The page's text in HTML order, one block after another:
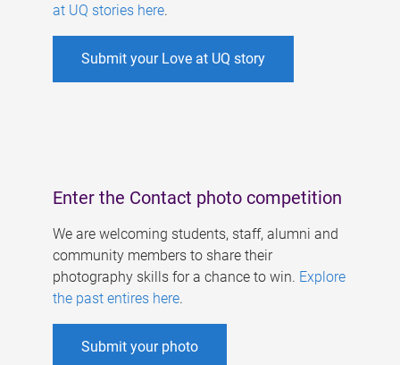
at UQ stories here.
Submit your Love at UQ story
Enter the Contact photo competition
We are welcoming students, staff, alumni and
community members to share their
photography skills for a chance to win. Explore
the past entires here.
Submit your photo